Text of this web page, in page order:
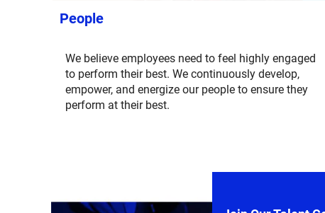
People
We believe employees need to feel highly engaged
to perform their best. We continuously develop,
empower, and energize our people to ensure they
perform at their best.